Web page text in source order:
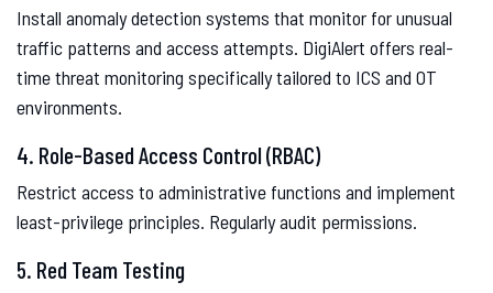
Install anomaly detection systems that monitor for unusual
traffic patterns and access attempts. DigiAlert offers real-
time threat monitoring specifically tailored to ICS and OT
environments.
4. Role-Based Access Control (RBAC)
Restrict access to administrative functions and implement
least-privilege principles. Regularly audit permissions.
5. Red Team Testing